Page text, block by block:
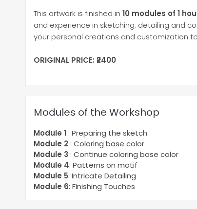
This artwork is finished in 10 modules of 1
and experience in sketching, detailing and
your personal creations and customization
ORIGINAL PRICE: ₹2400
Modules of the Workshop
Module 1: Preparing the sketch
Module 2: Coloring base color
Module 3 : Continue coloring base color
Module 4: Patterns on motif
Module 5: Intricate Detailing
Module 6: Finishing Touches